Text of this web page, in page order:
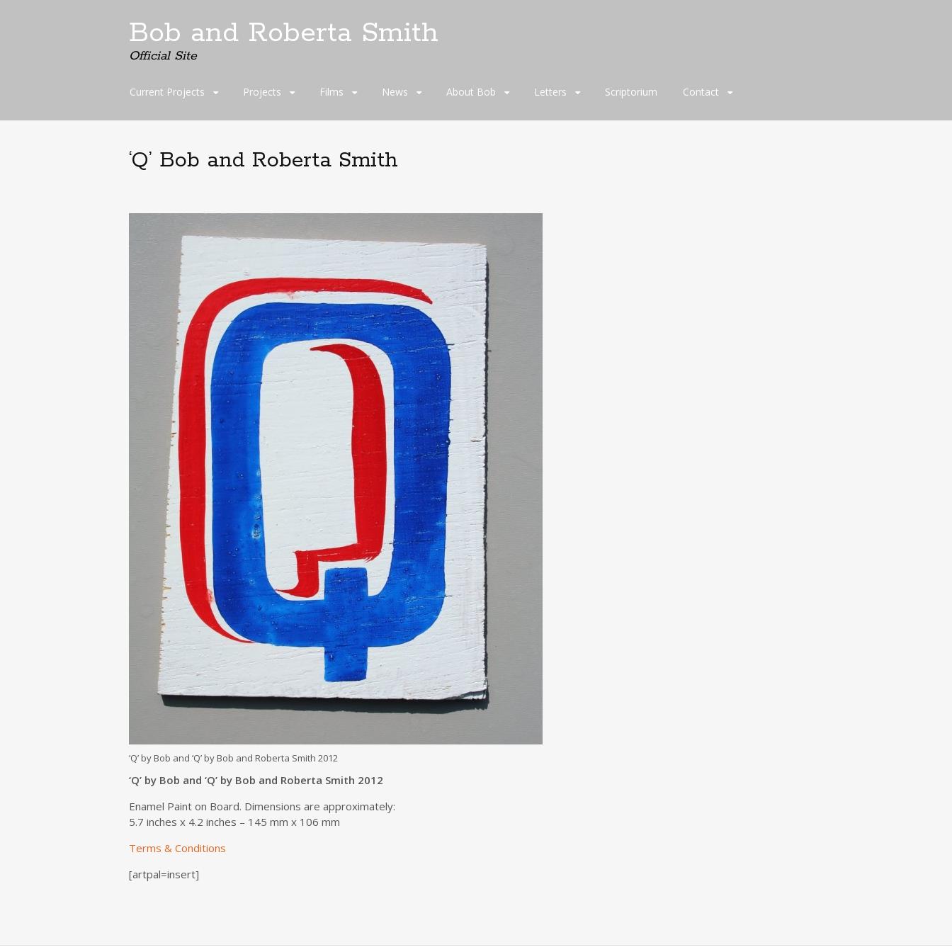
Bob and Roberta Smith
Official Site
Skip
content
Current Projects Projects Films News About Bob Letters Scriptorium Contact
‘Q’ Bob and Roberta Smith
‘Q’ by Bob and ‘Q’ by Bob and Roberta Smith 2012
‘Q’ by Bob and ‘Q’ by Bob and Roberta Smith 2012
Enamel Paint on Board. Dimensions are approximately:
5.7 inches x 4.2 inches – 145 mm x 106 mm
Terms & Conditions
[artpal=insert]